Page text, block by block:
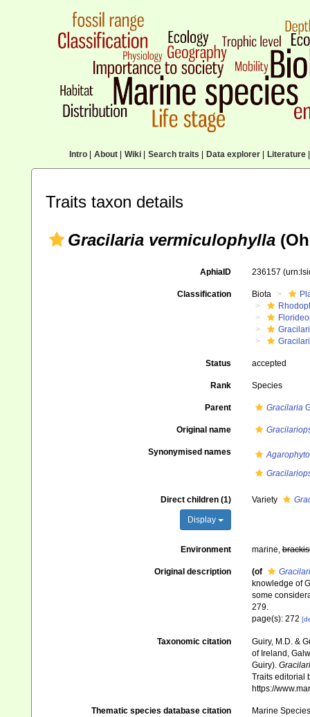
Intro| About| Wiki| Search traits Data explorer| Literature|
Traits taxon details
Gracilaria vermiculophylla
AphiaID 236157
Classification Biota
Status accepted
Rank Species
Parent Gracilaria
Original name
Synonymised names
Direct children (1)
Display
Variety
Environment marine,
Original description (of
knowledge of
some
279.
page(s): 272
Taxonomic citation
Guiry, M.D. &
of Ireland,
Guiry).
Traits editorial
https://
Thematic species database citation
Marine